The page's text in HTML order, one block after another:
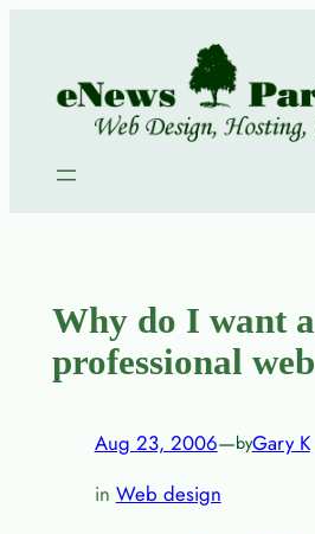
content
Why do I want a
professional
Aug 23, 2006—byGary K
in Web design